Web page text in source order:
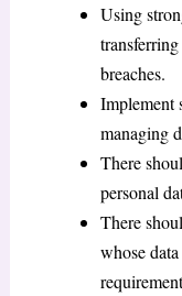
Using
breaches.
Implement
managing
There
personal
There
whose